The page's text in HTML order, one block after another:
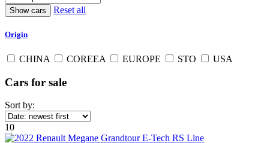
Reset all
Origin
CHINA COREEA EUROPE STO USA
Cars for sale
Sort by:
10